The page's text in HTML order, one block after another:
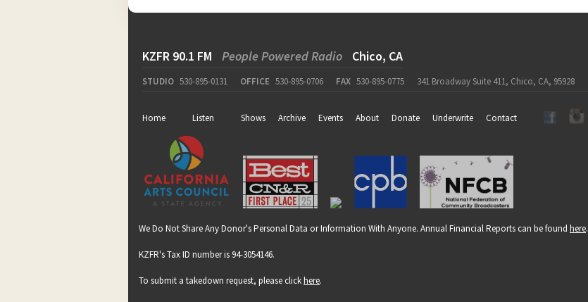
KZFR 90.1 FM People Powered Radio Chico, CA
STUDIO 530-895-0131 OFFICE 530-895-0706 FAX 530-895-0775 341 Broadway Suite 411, Chico, CA, 95928
Home Listen Shows Archive Events About Donate Underwrite Contact
We Do Not Share Any Donor's Personal Data or Information With Anyone. Annual Financial Reports can be found here.
KZFR's Tax ID number is 94-3054146.
To submit a takedown request, please clickhere.